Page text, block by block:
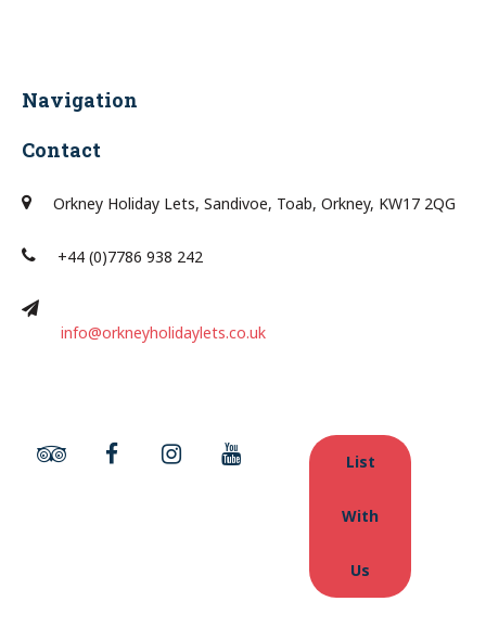
Navigation
Contact
Orkney Holiday Lets, Sandivoe, Toab, Orkney, KW17 2QG
+44 (0)7786 938 242
info@orkneyholidaylets.co.uk
List
With
Us